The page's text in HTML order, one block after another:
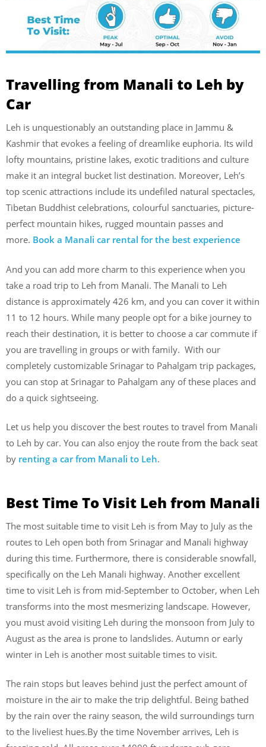
Travelling from Manali to Leh by
Car
Leh is unquestionably an outstanding place in Jammu &
Kashmir that evokes a feeling of dreamlike euphoria. Its wild
lofty mountains, pristine lakes, exotic traditions and culture
make it an integral bucket list destination. Moreover, Leh’s
top scenic attractions include its undefiled natural spectacles,
Tibetan Buddhist celebrations, colourful sanctuaries, picture-
perfect mountain hikes, rugged mountain passes and
more. Book a Manali car rental for the best experience
And you can add more charm to this experience when you
take a road trip to Leh from Manali. The Manali to Leh
distance is approximately 426 km, and you can cover it within
11 to 12 hours. While many people opt for a bike journey to
reach their destination, it is better to choose a car commute if
you are travelling in groups or with family. With our
completely customizable Srinagar to Pahalgam trip packages,
you can stop at Srinagar to Pahalgam any of these places and
do a quick sightseeing.
Let us help you discover the best routes to travel from Manali
to Leh by car. You can also enjoy the route from the back seat
by renting a car from Manali to Leh.
Best Time To Visit Leh from Manali
The most suitable time to visit Leh is from May to July as the
routes to Leh open both from Srinagar and Manali highway
during this time. Furthermore, there is considerable snowfall,
specifically on the Leh Manali highway. Another excellent
time to visit Leh is from mid-September to October, when Leh
transforms into the most mesmerizing landscape. However,
you must avoid visiting Leh during the monsoon from July to
August as the area is prone to landslides. Autumn or early
winter in Leh is another most suitable times to visit.
The rain stops but leaves behind just the perfect amount of
moisture in the air to make the trip delightful. Being bathed
by the rain over the rainy season, the wild surroundings turn
to the liveliest hues.By the time November arrives, Leh is